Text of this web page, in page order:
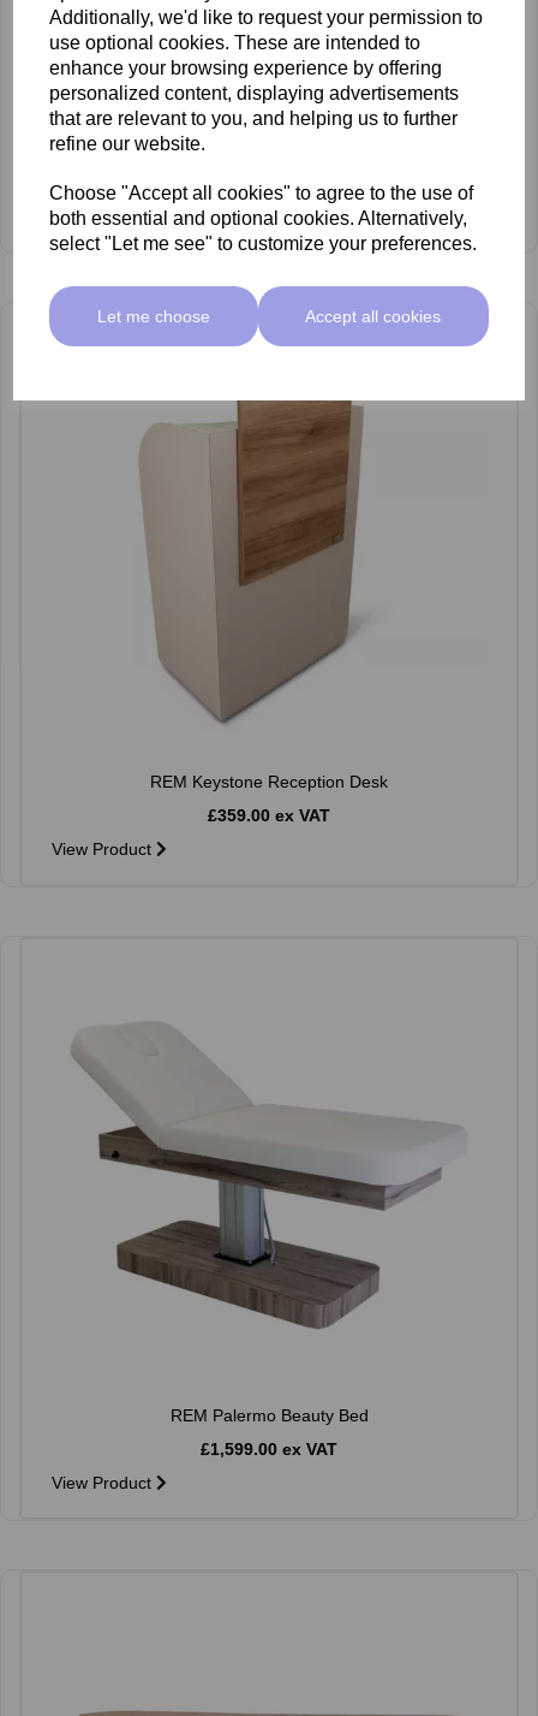
Additionally, we'd like to request your permission to
use optional cookies. These are intended to
enhance your browsing experience by offering
personalized content, displaying advertisements
that are relevant to you, and helping us to further
refine our website.
Choose "Accept all cookies" to agree to the use of
both essential and optional cookies. Alternatively,
select "Let me see" to customize your preferences.
Let me choose Accept all cookies
REM Centenary Pedispa
£2,349.00 ex VAT
View Product
REM Keystone Reception Desk
£359.00 ex VAT
View Product
REM Palermo Beauty Bed
£1,599.00 ex VAT
View Product